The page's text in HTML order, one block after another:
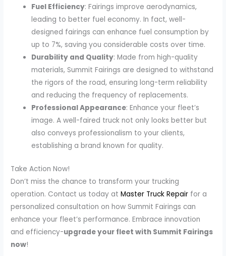
Fuel Efficiency: Fairings improve aerodynamics,
leading to better fuel economy. In fact, well-
designed fairings can enhance fuel consumption by
up to 7%, saving you considerable costs over time.
Durability and Quality: Made from high-quality
materials, Summit Fairings are designed to withstand
the rigors of the road, ensuring long-term reliability
and reducing the frequency of replacements.
Professional Appearance: Enhance your fleet’s
image. A well-faired truck not only looks better but
also conveys professionalism to your clients,
establishing a brand known for quality.
Take Action Now!
Don’t miss the chance to transform your trucking
operation. Contact us today atMaster Truck Repair for a
personalized consultation on how Summit Fairings can
enhance your fleet’s performance. Embrace innovation
and efficiency-upgrade your fleet with Summit Fairings
now!